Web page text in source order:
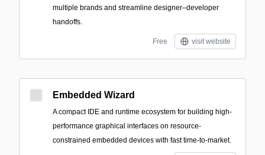
multiple brands and streamline designer–developer
handoffs.
Free visit website
Embedded Wizard
A compact IDE and runtime ecosystem for building high-
performance graphical interfaces on resource-
constrained embedded devices with fast time-to-market.